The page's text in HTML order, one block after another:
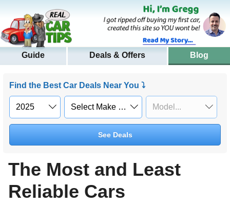
Guide Deals & Offers Blog
Find the Best Car Deals Near You ⤵
See Deals
The Most and Least
Reliable Cars